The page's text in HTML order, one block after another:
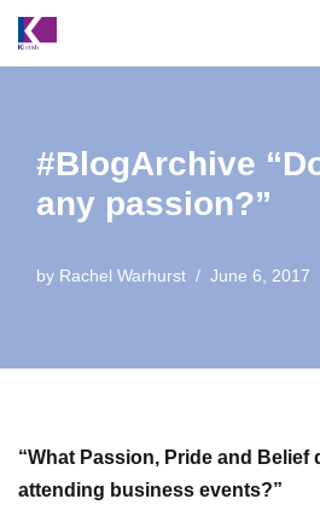
Skip
#BlogArchive
any passion?”
by Rachel Warhurst June 6, 2017
“What Passion, Pride and Belief
attending business events?”